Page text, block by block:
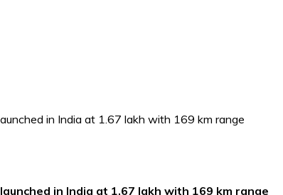
in India at ₹1.67 lakh with 169 km range